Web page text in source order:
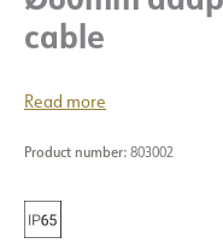
cable
Read more
Product number: 803002